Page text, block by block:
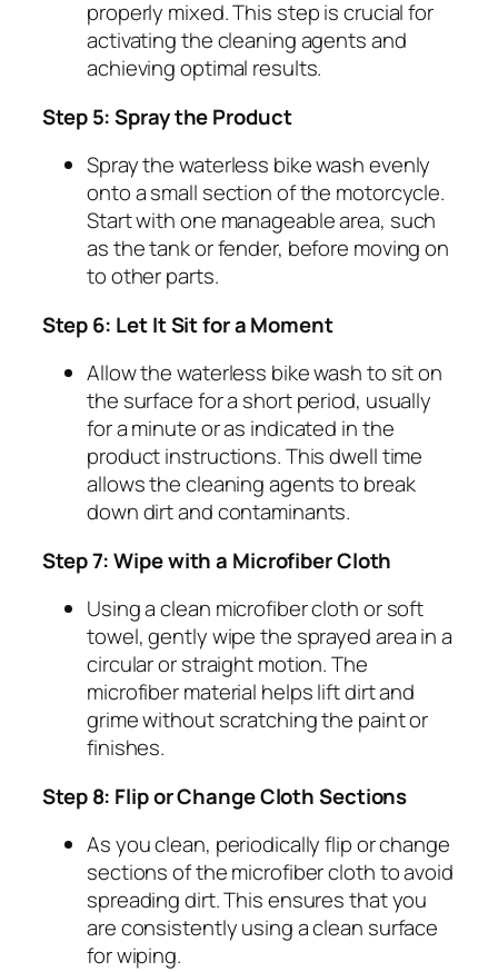
properly mixed. This step is crucial for
activating the cleaning agents and
achieving optimal results.
Step 5: Spray the Product
Spray the waterless bike wash evenly
onto a small section of the motorcycle.
Start with one manageable area, such
as the tank or fender, before moving on
to other parts.
Step 6: Let It Sit for a Moment
Allow the waterless bike wash to sit on
the surface for a short period, usually
for a minute or as indicated in the
product instructions. This dwell time
allows the cleaning agents to break
down dirt and contaminants.
Step 7: Wipe with a Microfiber Cloth
Using a clean microfiber cloth or soft
towel, gently wipe the sprayed area in a
circular or straight motion. The
microfiber material helps lift dirt and
grime without scratching the paint or
finishes.
Step 8: Flip or Change Cloth Sections
As you clean, periodically flip or change
sections of the microfiber cloth to avoid
spreading dirt. This ensures that you
are consistently using a clean surface
for wiping.